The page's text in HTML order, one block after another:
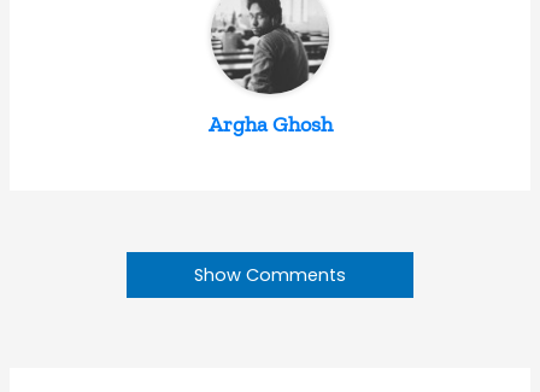
Argha Ghosh
Show Comments